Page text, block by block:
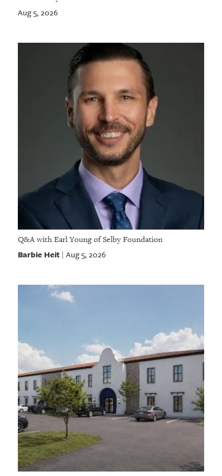
Aug 5, 2026
Q&A with Earl Young of Selby Foundation
Barbie Heit| Aug 5, 2026